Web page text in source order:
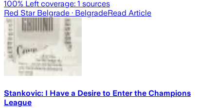
100% Left coverage: 1 sources
Red Star Belgrade · BelgradeRead Article
Stankovic: I Have a Desire to Enter the Champions
League